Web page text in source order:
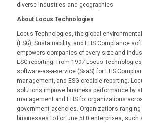
diverse industries and geographies.
About Locus Technologies
Locus Technologies, the global
(ESG), Sustainability, and EHS Compliance
empowers companies of every size and
ESG reporting. From 1997 Locus
software-as-a-service (SaaS) for EHS
management, and ESG credible reporting.
solutions improve business performance by
management and EHS for organizations
government agencies. Organizations
businesses to Fortune 500 enterprises, such